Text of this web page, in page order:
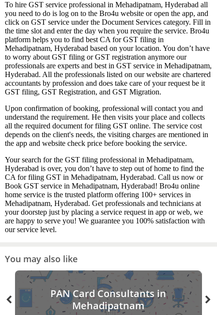
To hire GST service professional in Mehadipatnam, Hyderabad all
you need to do is log on to the Bro4u website or open the app, and
click on GST service under the Document Services category. Fill in
the time slot and enter the day when you require the service. Bro4u
platform helps you to find best CA for GST filing in
Mehadipatnam, Hyderabad based on your location. You don’t have
to worry about GST filing or GST registration anymore our
professionals are experts and best in GST service in Mehadipatnam,
Hyderabad. All the professionals listed on our website are chartered
accountants by profession and does take care of your request be it
GST filing, GST Registration, and GST Migration.
Upon confirmation of booking, professional will contact you and
understand the requirement. He then visits your place and collects
all the required document for filing GST online. The service cost
depends on the client's needs, the visiting charges are mentioned in
the app and website check price before booking the service.
Your search for the GST filing professional in Mehadipatnam,
Hyderabad is over, you don’t have to step out of home to find the
CA for filing GST in Mehadipatnam, Hyderabad. Call us now or
Book GST service in Mehadipatnam, Hyderabad! Bro4u online
home service is the trusted platform offering 100+ services in
Mehadipatnam, Hyderabad. Get professionals and technicians at
your doorstep just by placing a service request in app or web, we
are happy to serve you! We guarantee you 100% satisfaction with
our service level.
You may also like
PAN Card Consultants in
Mehadipatnam